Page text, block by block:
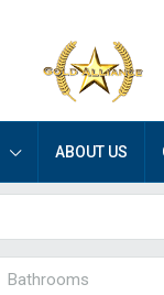
ABOUT US
Bathrooms